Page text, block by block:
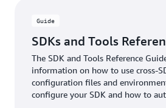
Guide
SDKs and Tools
The SDK and Tools Reference
information on how to use cross-
configuration files and
configure your SDK and how to